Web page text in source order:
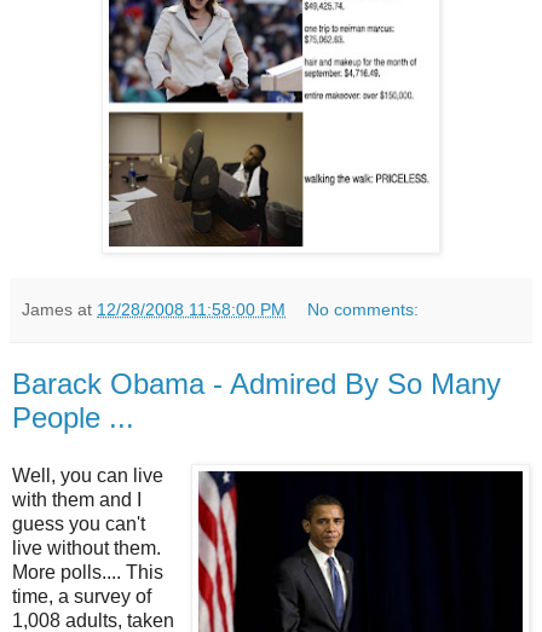
James at 12/28/2008 11:58:00 PM No comments:
Barack Obama - Admired By So Many
People ...
Well, you can live
with them and I
guess you can't
live without them.
More polls.... This
time, a survey of
1,008 adults, taken